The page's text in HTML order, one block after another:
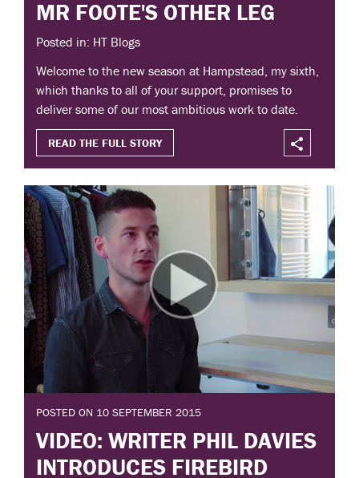
MR FOOTE'S OTHER LEG
Posted in: HT Blogs
Welcome to the new season at Hampstead, my sixth,
which thanks to all of your support, promises to
deliver some of our most ambitious work to date.
READ THE FULL STORY
POSTED ON 10 SEPTEMBER 2015
VIDEO: WRITER PHIL DAVIES
INTRODUCES FIREBIRD